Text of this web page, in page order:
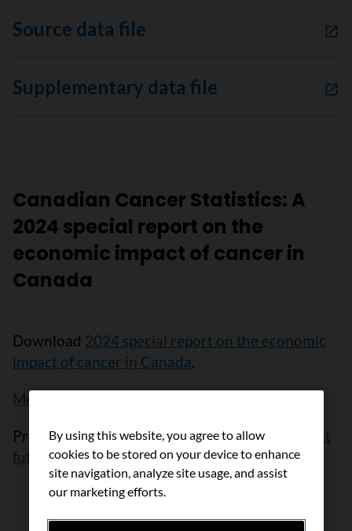
Source data file
Supplementary data file
Canadian Cancer Statistics: A
2024 special report on the
economic impact of cancer in
Canada
Download 2024 special report on the economic
impact of cancer in Canada.
Media release 2024
Providefeedback or sign up to be notified about
future publications
By using this website, you agree to allow
cookies to be stored on your device to enhance
site navigation, analyze site usage, and assist
our marketing efforts.